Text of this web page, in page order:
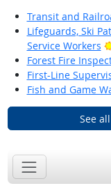
Transit and
Lifeguards, Ski
Service Workers
Forest Fire
First-Line
Fish and Game
See